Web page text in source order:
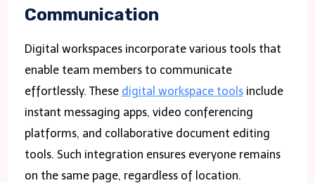
Communication
Digital workspaces incorporate various tools that
enable team members to communicate
effortlessly. These digital workspace toolsinclude
instant messaging apps, video conferencing
platforms, and collaborative document editing
tools. Such integration ensures everyone remains
on the same page, regardless of location.